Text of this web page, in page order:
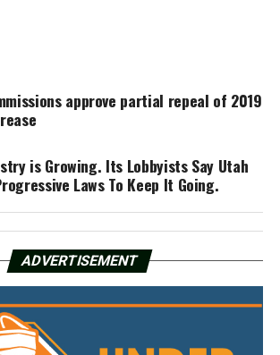
approve partial repeal of 2019
is Growing. Its Lobbyists Say Utah
Laws To Keep It Going.
ADVERTISEMENT